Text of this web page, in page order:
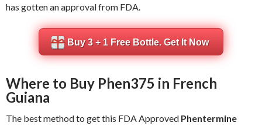
has gotten an approval from FDA.
Buy 3 + 1 Free Bottle. Get It Now
Where to Buy Phen375 in French
Guiana
The best method to get this FDA Approved Phentermine